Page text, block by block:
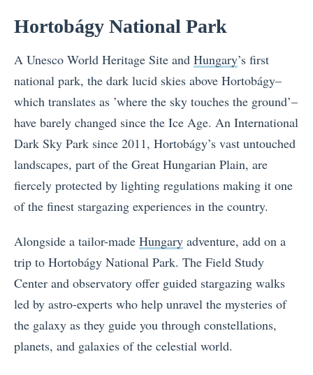
Hortobágy National Park
A Unesco World Heritage Site and Hungary’s first
national park, the dark lucid skies above Hortobágy–
which translates as ’where the sky touches the ground’–
have barely changed since the Ice Age. An International
Dark Sky Park since 2011, Hortobágy’s vast untouched
landscapes, part of the Great Hungarian Plain, are
fiercely protected by lighting regulations making it one
of the finest stargazing experiences in the country.
Alongside a tailor-made Hungary adventure, add on a
trip to Hortobágy National Park. The Field Study
Center and observatory offer guided stargazing walks
led by astro-experts who help unravel the mysteries of
the galaxy as they guide you through constellations,
planets, and galaxies of the celestial world.